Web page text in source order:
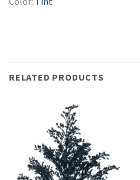
RELATED PRODUCTS